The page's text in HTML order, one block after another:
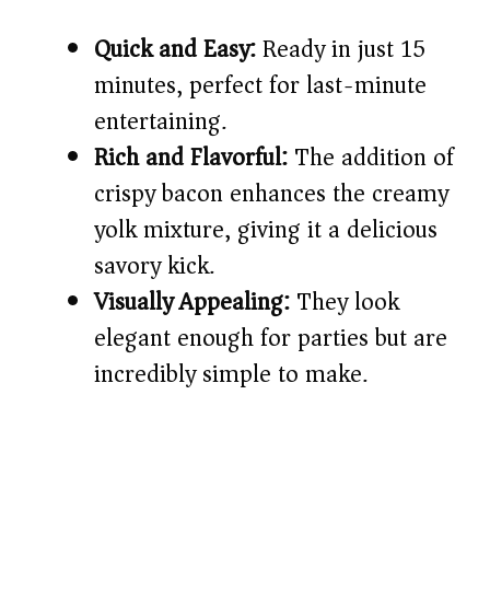
e
Quick and Easy:Ready in just 15
minutes, perfect for last-minute
entertaining.
Rich and Flavorful:The addition of
crispy bacon enhances the creamy
yolk mixture, giving it a delicious
savory kick.
Visually Appealing:They look
elegant enough for parties but are
incredibly simple to make.